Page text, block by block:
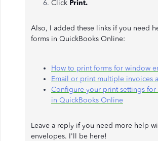
Click Print.
Also, I added these links if you need
forms in QuickBooks Online:
How to print forms for window
Email or print multiple invoices
Configure your print settings
in QuickBooks Online
Leave a reply if you need more help
envelopes. I'll be here!​​​​​​​